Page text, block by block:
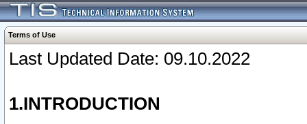
Terms of Use
Last Updated Date: 09.10.2022
1.INTRODUCTION